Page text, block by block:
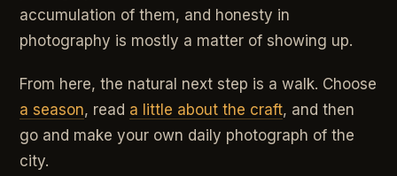
accumulation of them, and honesty in
photography is mostly a matter of showing up.
From here, the natural next step is a walk. Choose
a season, read a little about the craft, and then
go and make your own daily photograph of the
city.